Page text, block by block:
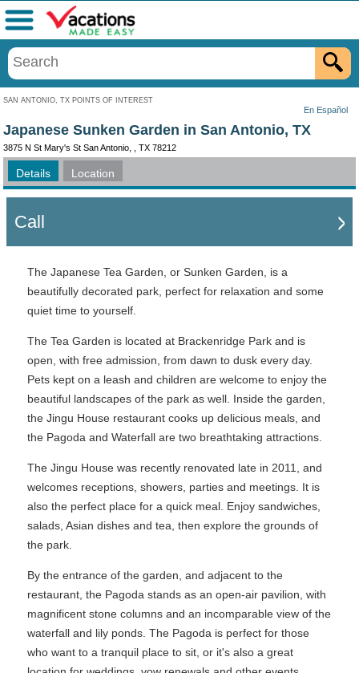
SAN ANTONIO, TX POINTS OF INTEREST
En Español
Menu
Japanese Sunken Garden in San Antonio, TX
3875 N St Mary's St San Antonio, , TX 78212
Details Location
Call
The Japanese Tea Garden, or Sunken Garden, is a
beautifully decorated park, perfect for relaxation and some
quiet time to yourself.
The Tea Garden is located at Brackenridge Park and is
open, with free admission, from dawn to dusk every day.
Pets kept on a leash and children are welcome to enjoy the
beautiful landscapes of the park as well. Inside the garden,
the Jingu House restaurant cooks up delicious meals, and
the Pagoda and Waterfall are two breathtaking attractions.
The Jingu House was recently renovated late in 2011, and
welcomes receptions, showers, parties and meetings. It is
also the perfect place for a quick meal. Enjoy sandwiches,
salads, Asian dishes and tea, then explore the grounds of
the park.
By the entrance of the garden, and adjacent to the
restaurant, the Pagoda stands as an open-air pavilion, with
magnificent stone columns and an incomparable view of the
waterfall and lily ponds. The Pagoda is perfect for those
who want to a tranquil place to sit, or it's also a great